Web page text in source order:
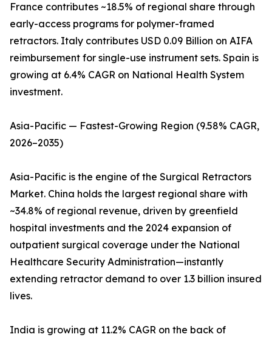
France contributes ~18.5% of regional share through
early-access programs for polymer-framed
retractors. Italy contributes USD 0.09 Billion on AIFA
reimbursement for single-use instrument sets. Spain is
growing at 6.4% CAGR on National Health System
investment.
Asia-Pacific — Fastest-Growing Region (9.58% CAGR,
2026–2035)
Asia-Pacific is the engine of the Surgical Retractors
Market. China holds the largest regional share with
~34.8% of regional revenue, driven by greenfield
hospital investments and the 2024 expansion of
outpatient surgical coverage under the National
Healthcare Security Administration—instantly
extending retractor demand to over 1.3 billion insured
lives.
India is growing at 11.2% CAGR on the back of